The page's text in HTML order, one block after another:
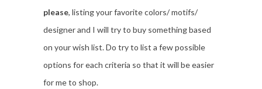
please, listing your favorite colors/ motifs/
designer and I will try to buy something based
on your wish list. Do try to list a few possible
options for each criteria so that it will be easier
for me to shop.